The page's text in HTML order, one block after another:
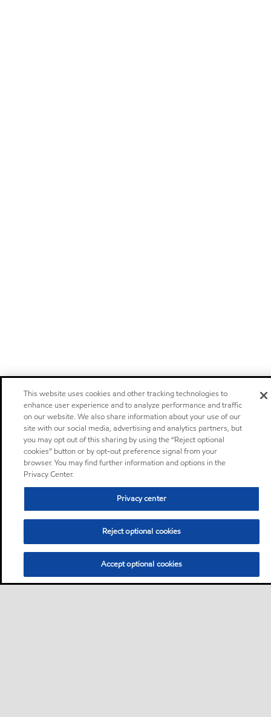
This website uses cookies and other tracking technologies to
enhance user experience and to analyze performance and traffic
on our website. We also share information about your use of our
site with our social media, advertising and analytics partners, but
you may opt out of this sharing by using the “Reject optional
cookies” button or by opt-out preference signal from your
browser. You may find further information and options in the
Privacy Center.
Privacy center
Reject optional cookies
Accept optional cookies